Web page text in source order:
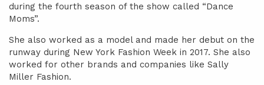
during the fourth season of the show called “Dance
Moms”.
She also worked as a model and made her debut on the
runway during New York Fashion Week in 2017. She also
worked for other brands and companies like Sally
Miller Fashion.